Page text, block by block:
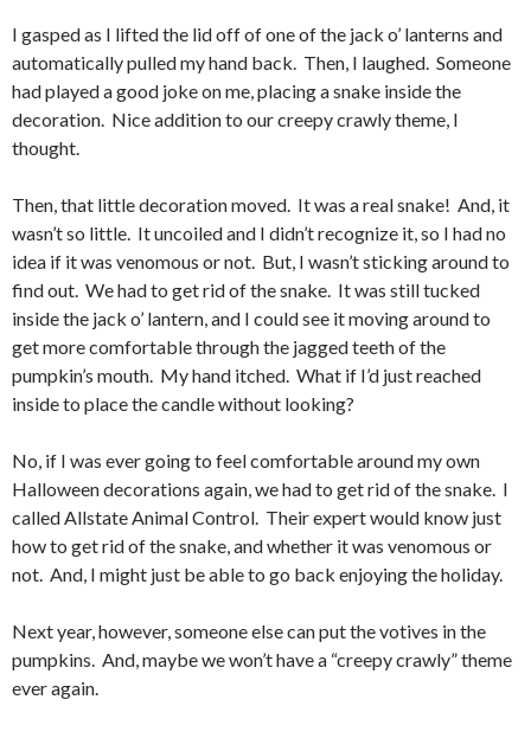
I gasped as I lifted the lid off of one of the jack o’ lanterns and
automatically pulled my hand back. Then, I laughed. Someone
had played a good joke on me, placing a snake inside the
decoration. Nice addition to our creepy crawly theme, I
thought.
Then, that little decoration moved. It was a real snake! And, it
wasn’t so little. It uncoiled and I didn’t recognize it, so I had no
idea if it was venomous or not. But, I wasn’t sticking around to
find out. We had to get rid of the snake. It was still tucked
inside the jack o’ lantern, and I could see it moving around to
get more comfortable through the jagged teeth of the
pumpkin’s mouth. My hand itched. What if I’d just reached
inside to place the candle without looking?
No, if I was ever going to feel comfortable around my own
Halloween decorations again, we had to get rid of the snake. I
called Allstate Animal Control. Their expert would know just
how to get rid of the snake, and whether it was venomous or
not. And, I might just be able to go back enjoying the holiday.
Next year, however, someone else can put the votives in the
pumpkins. And, maybe we won’t have a “creepy crawly” theme
ever again.